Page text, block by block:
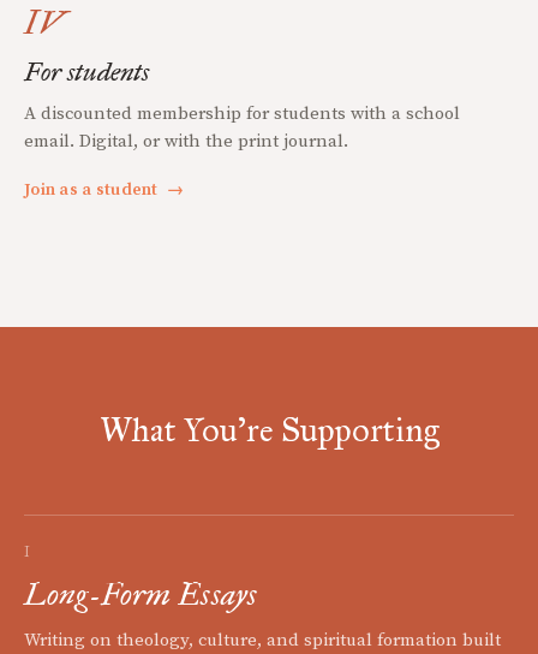
IV
For students
A discounted membership for students with a school
email. Digital, or with the print journal.
Join as a student →
What You're Supporting
I
Long-Form Essays
Writing on theology, culture, and spiritual formation built